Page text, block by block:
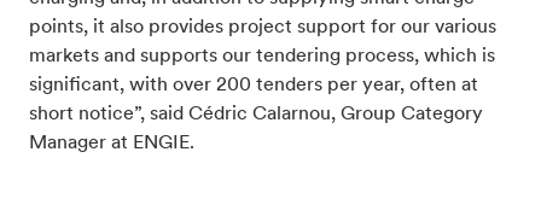
points, it also provides project support for our various
markets and supports our tendering process, which is
significant, with over 200 tenders per year, often at
short notice”, said Cédric Calarnou, Group Category
Manager at ENGIE.